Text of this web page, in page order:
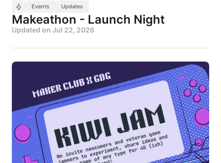
Events Updates
Makeathon - Launch Night
Updated on Jul 22, 2026